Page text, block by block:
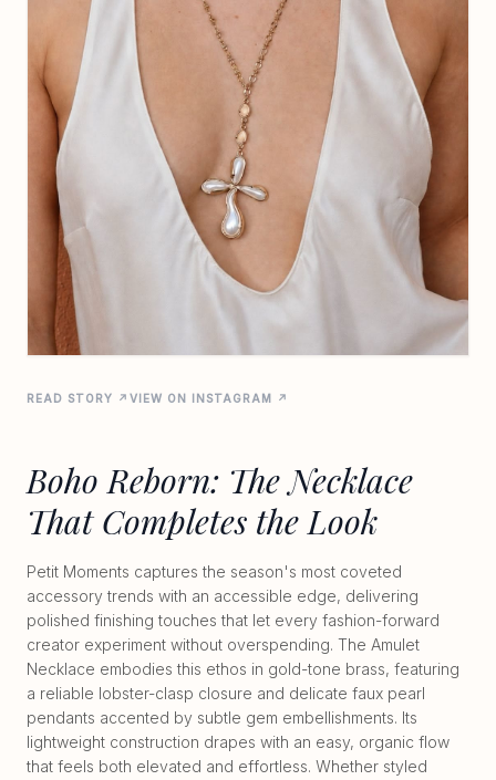
READ STORY ↗ VIEW ON INSTAGRAM ↗
Boho Reborn: The Necklace
That Completes the Look
Petit Moments captures the season's most coveted
accessory trends with an accessible edge, delivering
polished finishing touches that let every fashion-forward
creator experiment without overspending. The Amulet
Necklace embodies this ethos in gold-tone brass, featuring
a reliable lobster-clasp closure and delicate faux pearl
pendants accented by subtle gem embellishments. Its
lightweight construction drapes with an easy, organic flow
that feels both elevated and effortless. Whether styled